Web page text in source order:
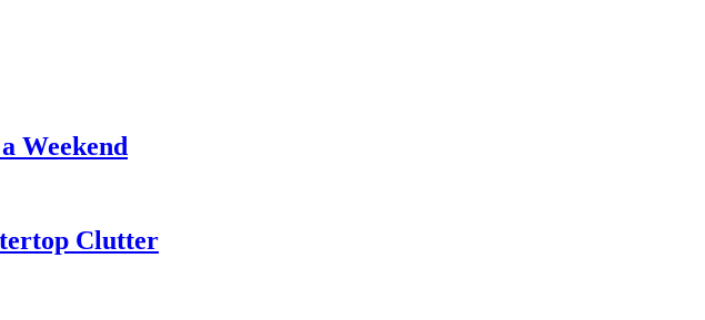
Weekend
Clutter